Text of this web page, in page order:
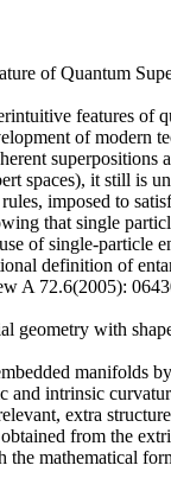
of Quantum
features of
of modern
superpositions
spaces), it still is
imposed to
that single
of single-particle
definition of
A 72.6(2005):
geometry with
manifolds
and intrinsic
extra
from the
mathematical